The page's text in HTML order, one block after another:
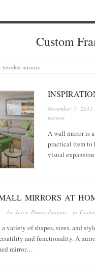
Custom
beveled mirrors
November 7, 2013
mirrors
A wall mirror is
practical item to
visual
MIRRORS AT
· by Joyce Dimaculangan · in
variety of shapes, sizes, and
and functionality. A
mirror…